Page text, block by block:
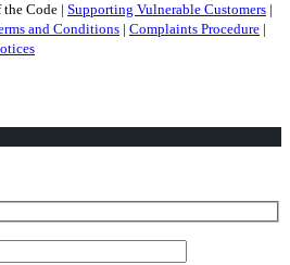
Code | Supporting Vulnerable Customers |
and Conditions | Complaints Procedure |